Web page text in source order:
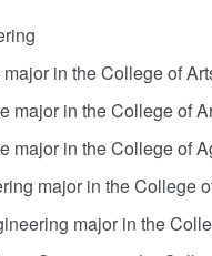
in the College of
major in the College of
major in the College of
major in the College
major in the